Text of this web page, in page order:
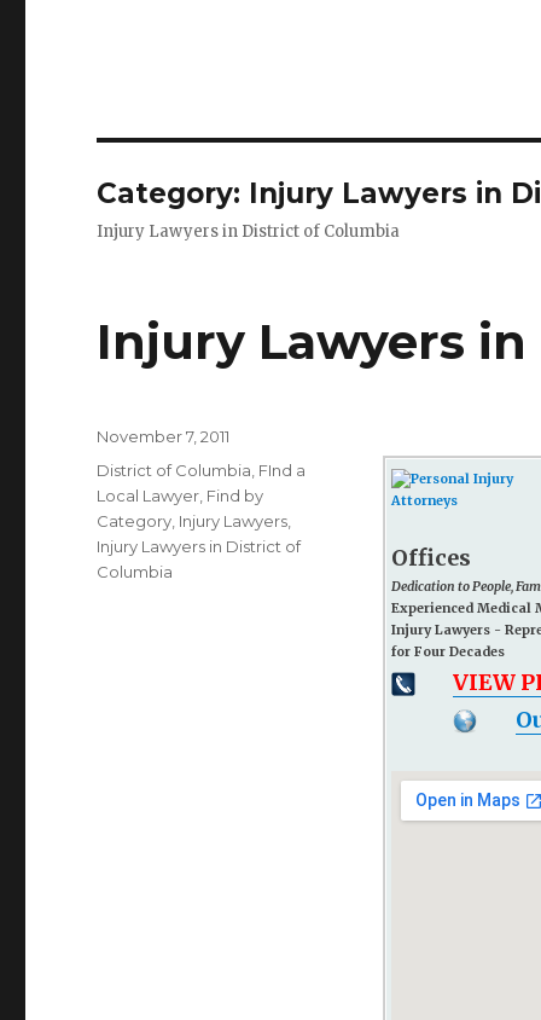
Category: Injury Lawyers in
Injury Lawyers in District of Columbia
Injury Lawyers
Offices
Dedication to People,
Experienced Medical
Injury Lawyers -
for Four Decades
VIEW
Posted
on
November 7, 2011
Categories
District of Columbia FInd a
Local Lawyer Find by
Category Injury Lawyers
Injury Lawyers in District of
Columbia